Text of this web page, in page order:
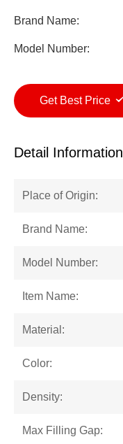
Brand Name:
Model Number:
Get Best Price
Detail Information
Place of Origin:
Brand Name:
Model Number:
Item Name:
Material:
Color:
Density:
Max Filling Gap: